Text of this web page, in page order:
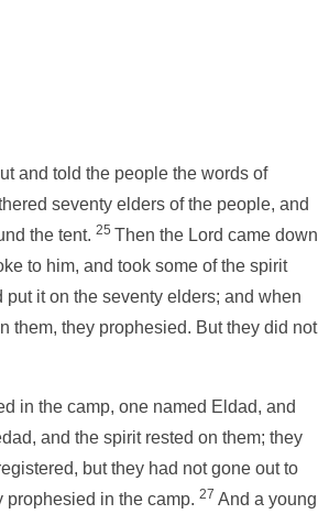
and told the people the words of
seventy elders of the people, and
the tent. 25 Then the Lord came down
to him, and took some of the spirit
put it on the seventy elders; and when
them, they prophesied. But they did not
in the camp, one named Eldad, and
and the spirit rested on them; they
but they had not gone out to
prophesied in the camp. 27 And a young